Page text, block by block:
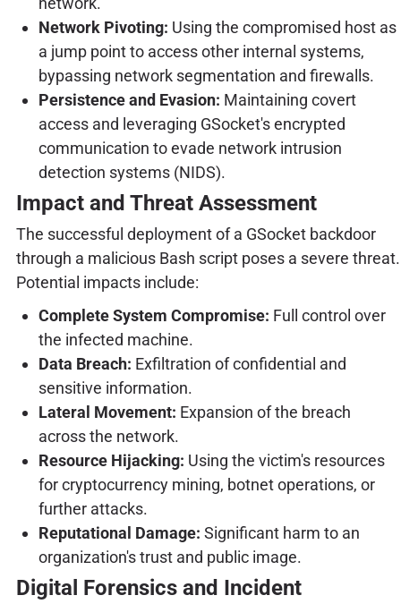
Network Pivoting: Using the compromised host as
a jump point to access other internal systems,
bypassing network segmentation and firewalls.
Persistence and Evasion: Maintaining covert
access and leveraging GSocket's encrypted
communication to evade network intrusion
detection systems (NIDS).
Impact and Threat Assessment
The successful deployment of a GSocket backdoor
through a malicious Bash script poses a severe threat.
Potential impacts include:
Complete System Compromise: Full control over
the infected machine.
Data Breach: Exfiltration of confidential and
sensitive information.
Lateral Movement: Expansion of the breach
across the network.
Resource Hijacking: Using the victim's resources
for cryptocurrency mining, botnet operations, or
further attacks.
Reputational Damage: Significant harm to an
organization's trust and public image.
Digital Forensics and Incident